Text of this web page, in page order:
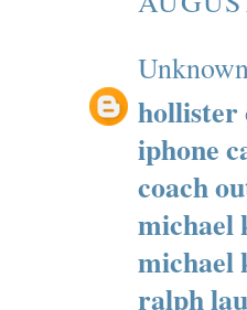
Unknown
hollister
iphone
coach
michael
michael
ralph